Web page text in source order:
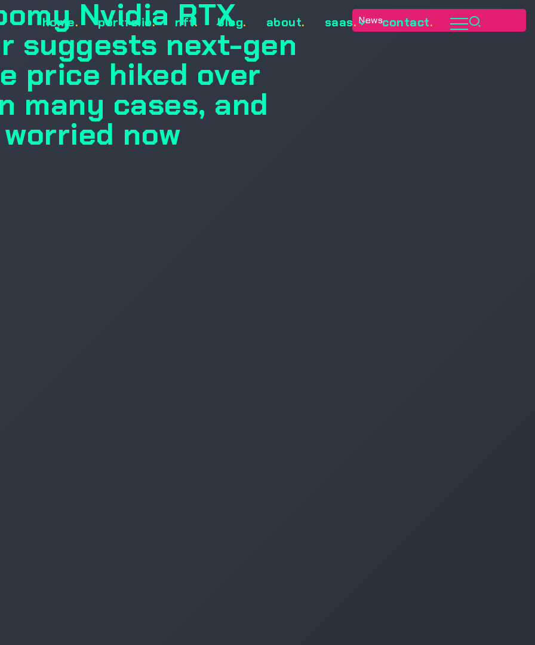
home. portfolio. nft. blog. about. saas. contact.
Nvidia RTX
suggests next-gen
price hiked over
many cases, and
now
News